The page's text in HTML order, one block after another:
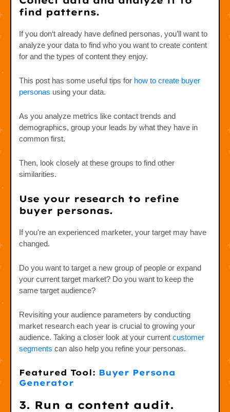
find patterns.
If you don‘t already have defined personas, you’ll want to
analyze your data to find who you want to create content
for and the types of content they enjoy.
This post has some useful tips for how to create buyer
personas using your data.
As you analyze metrics like contact trends and
demographics, group your leads by what they have in
common first.
Then, look closely at these groups to find other
similarities.
Use your research to refine
buyer personas.
If you're an experienced marketer, your target may have
changed.
Do you want to target a new group of people or expand
your current target market? Do you want to keep the
same target audience?
Revisiting your audience parameters by conducting
market research each year is crucial to growing your
audience. Taking a closer look at your current customer
segments can also help you refine your personas.
Featured Tool: Buyer Persona
Generator
3. Run a content audit.